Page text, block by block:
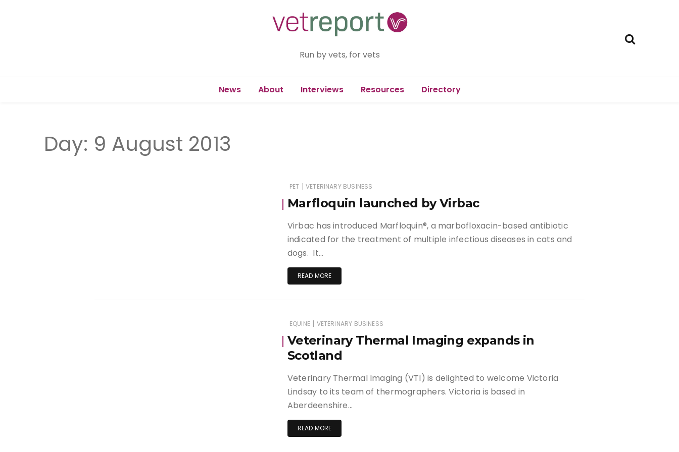
Run by vets, for vets
News About Interviews Resources Directory
Day: 9 August 2013
PET | VETERINARY BUSINESS
Marfloquin launched by Virbac
Virbac has introduced Marfloquin®, a marbofloxacin-based antibiotic
indicated for the treatment of multiple infectious diseases in cats and
dogs. It…
READ MORE
EQUINE | VETERINARY BUSINESS
Veterinary Thermal Imaging expands in
Scotland
Veterinary Thermal Imaging (VTI) is delighted to welcome Victoria
Lindsay to its team of thermographers. Victoria is based in
Aberdeenshire…
READ MORE